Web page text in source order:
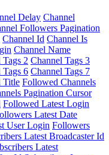
Delay Channel
Followers Pagination
Channel Id Channel Is
Channel Name
Tags 2 Channel Tags 3
Tags 6 Channel Tags 7
Title Followed Channels
Pagination Cursor
Followed Latest Login
Latest Date
User Login Followers
Latest Broadcaster Id
Latest